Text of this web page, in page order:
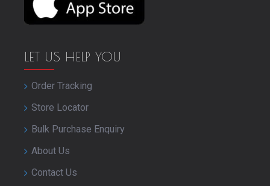
LET US HELP YOU
Order Tracking
Store Locator
Bulk Purchase Enquiry
About Us
Contact Us